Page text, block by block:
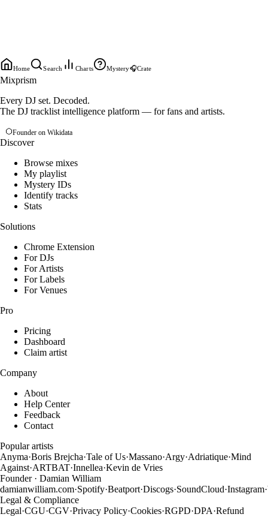
Home Search Charts Mystery🎧Crate
Mixprism
Every DJ set. Decoded.
The DJ tracklist intelligence platform — for fans and artists.
Founder on Wikidata
Discover
Browse mixes
My playlist
Mystery IDs
Identify tracks
Stats
Solutions
Chrome Extension
For DJs
For Artists
For Labels
For Venues
Pro
Pricing
Dashboard
Claim artist
Company
About
Help Center
Feedback
Contact
Popular artists
Anyma·Boris Brejcha·Tale of Us·Massano·Argy·Adriatique·Mind
Against·ARTBAT·Innellea·Kevin de Vries
Founder · Damian William
damianwilliam.com·Spotify·Beatport·Discogs·SoundCloud·Instagram·
Legal & Compliance
Legal·CGU·CGV·Privacy Policy·Cookies·RGPD·DPA·Refund